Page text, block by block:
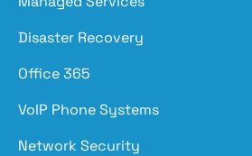
Disaster Recovery
Office 365
VoIP Phone Systems
Network Security